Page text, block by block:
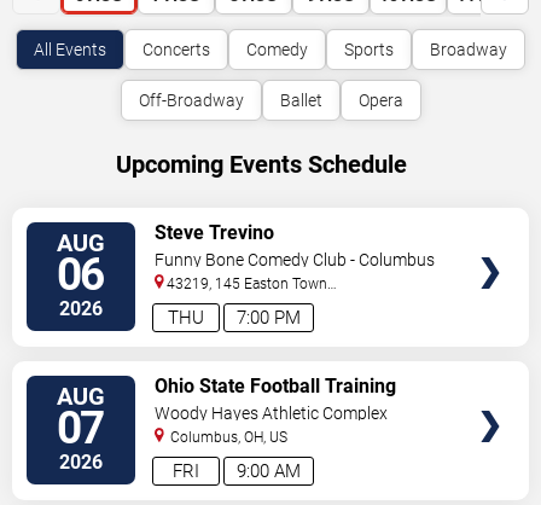
All Events Concerts Comedy Sports Broadway
Off-Broadway Ballet Opera
Upcoming Events Schedule
AUG
06
2026 7:00 PM
THU
Steve Trevino
Funny Bone Comedy Club - Columbus
43219, 145 Easton Town
Center Columbus,OH,US
AUG
07
2026 9:00 AM
FRI
Ohio State Football Training
Camp - Day 2
Woody Hayes Athletic Complex
Columbus,OH, US